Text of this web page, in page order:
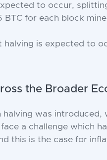
to occur,
BTC for each block
halving is expected to
the Broader
was introduced,
a challenge which
this is the case for